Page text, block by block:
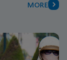
MORE